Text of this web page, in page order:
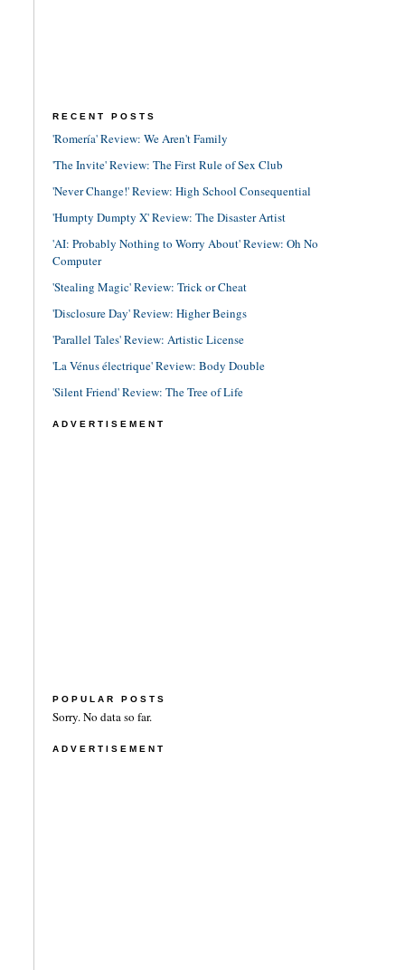
RECENT POSTS
'Romería' Review: We Aren't Family
'The Invite' Review: The First Rule of Sex Club
'Never Change!' Review: High School Consequential
'Humpty Dumpty X' Review: The Disaster Artist
'AI: Probably Nothing to Worry About' Review: Oh No
Computer
'Stealing Magic' Review: Trick or Cheat
'Disclosure Day' Review: Higher Beings
'Parallel Tales' Review: Artistic License
'La Vénus électrique' Review: Body Double
'Silent Friend' Review: The Tree of Life
ADVERTISEMENT
POPULAR POSTS
Sorry. No data so far.
ADVERTISEMENT